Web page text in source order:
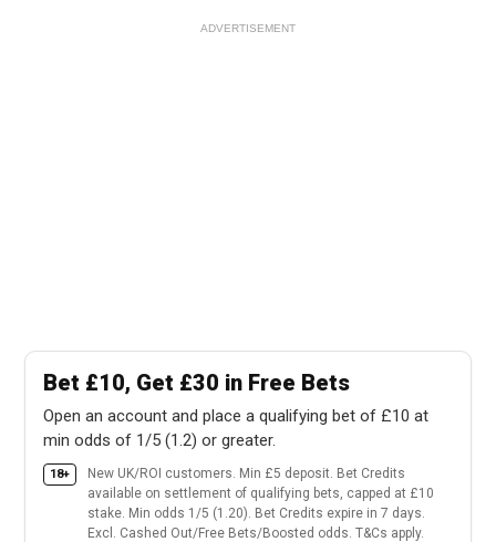
ADVERTISEMENT
Bet £10, Get £30 in Free Bets
Open an account and place a qualifying bet of £10 at
min odds of 1/5 (1.2) or greater.
18+
New UK/ROI customers. Min £5 deposit. Bet Credits
available on settlement of qualifying bets, capped at £10
stake. Min odds 1/5 (1.20). Bet Credits expire in 7 days.
Excl. Cashed Out/Free Bets/Boosted odds. T&Cs apply.